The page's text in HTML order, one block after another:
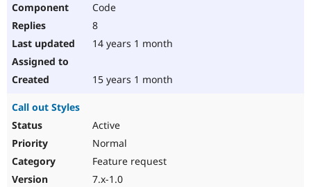
Code
8
14 years 1 month
15 years 1 month
Call out Styles
Active
Normal
Feature request
7.x-1.0